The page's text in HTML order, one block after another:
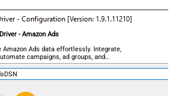
- Amazon Ads
Amazon Ads data effortlessly. Integrate,
campaigns, ad groups, and
— almost no coding required.